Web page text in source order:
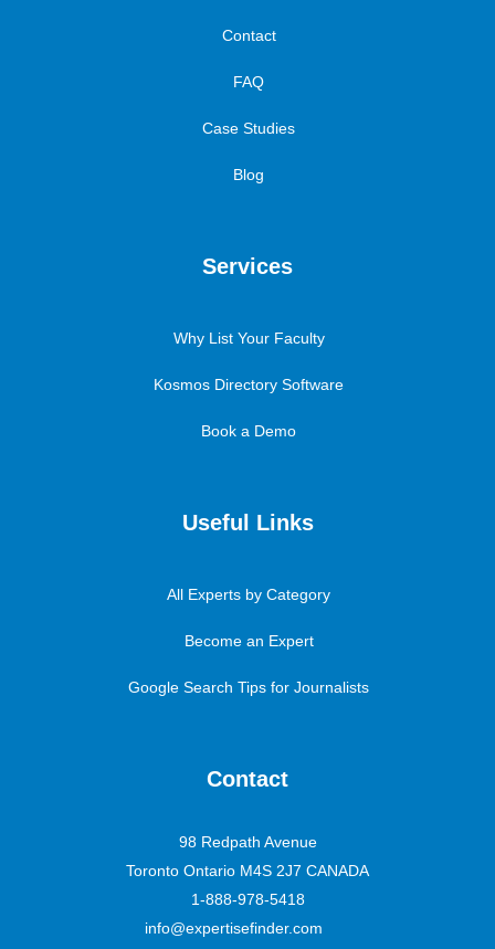
Contact
FAQ
Case Studies
Blog
Services
Why List Your Faculty
Kosmos Directory Software
Book a Demo
Useful Links
All Experts by Category
Become an Expert
Google Search Tips for Journalists
Contact
98 Redpath Avenue
Toronto Ontario M4S 2J7 CANADA
1-888-978-5418
info@expertisefinder.com